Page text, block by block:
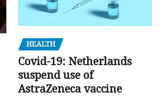
HEALTH
Covid-19: Netherlands
suspend use of
AstraZeneca vaccine